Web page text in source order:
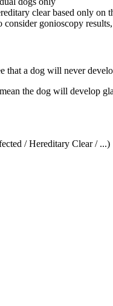
clear based only on
consider gonioscopy
that a dog will never
the dog will develop
/ Hereditary Clear / ...)